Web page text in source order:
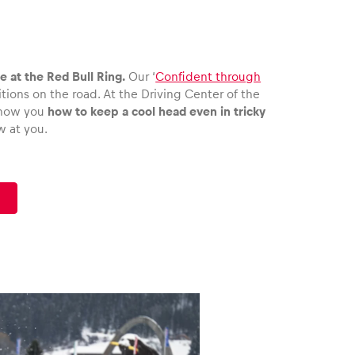
at the Red Bull Ring. Our ‘Confident through
on the road. At the Driving Center of the
you how to keep a cool head even in tricky
at you.